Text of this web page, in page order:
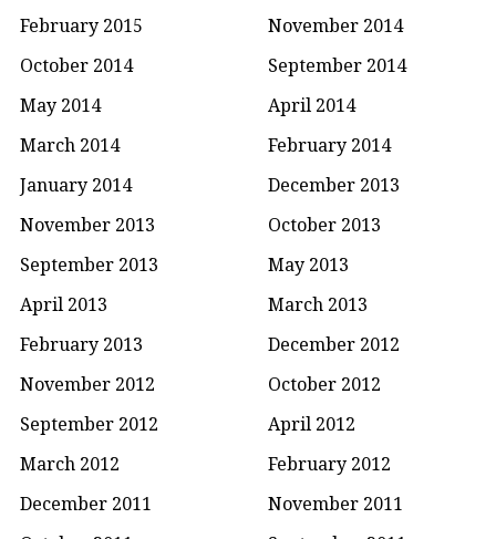
February 2015
November 2014
October 2014
September 2014
May 2014
April 2014
March 2014
February 2014
January 2014
December 2013
November 2013
October 2013
September 2013
May 2013
April 2013
March 2013
February 2013
December 2012
November 2012
October 2012
September 2012
April 2012
March 2012
February 2012
December 2011
November 2011